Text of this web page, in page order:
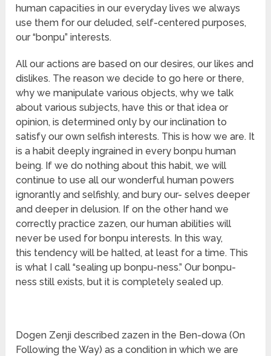
human capacities in our everyday lives we always
use them for our deluded, self-centered purposes,
our “bonpu” interests.
All our actions are based on our desires, our likes and
dislikes. The reason we decide to go here or there,
why we manipulate various objects, why we talk
about various subjects, have this or that idea or
opinion, is determined only by our inclination to
satisfy our own selfish interests. This is how we are. It
is a habit deeply ingrained in every bonpu human
being. If we do nothing about this habit, we will
continue to use all our wonderful human powers
ignorantly and selfishly, and bury our- selves deeper
and deeper in delusion. If on the other hand we
correctly practice zazen, our human abilities will
never be used for bonpu interests. In this way,
this tendency will be halted, at least for a time. This
is what I call “sealing up bonpu-ness.” Our bonpu-
ness still exists, but it is completely sealed up.
Dogen Zenji described zazen in the Ben-dowa (On
Following the Way) as a condition in which we are